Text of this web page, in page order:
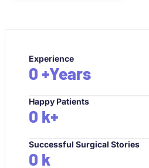
Experience
0 +Years
Happy Patients
0 k+
Successful Surgical Stories
0 k